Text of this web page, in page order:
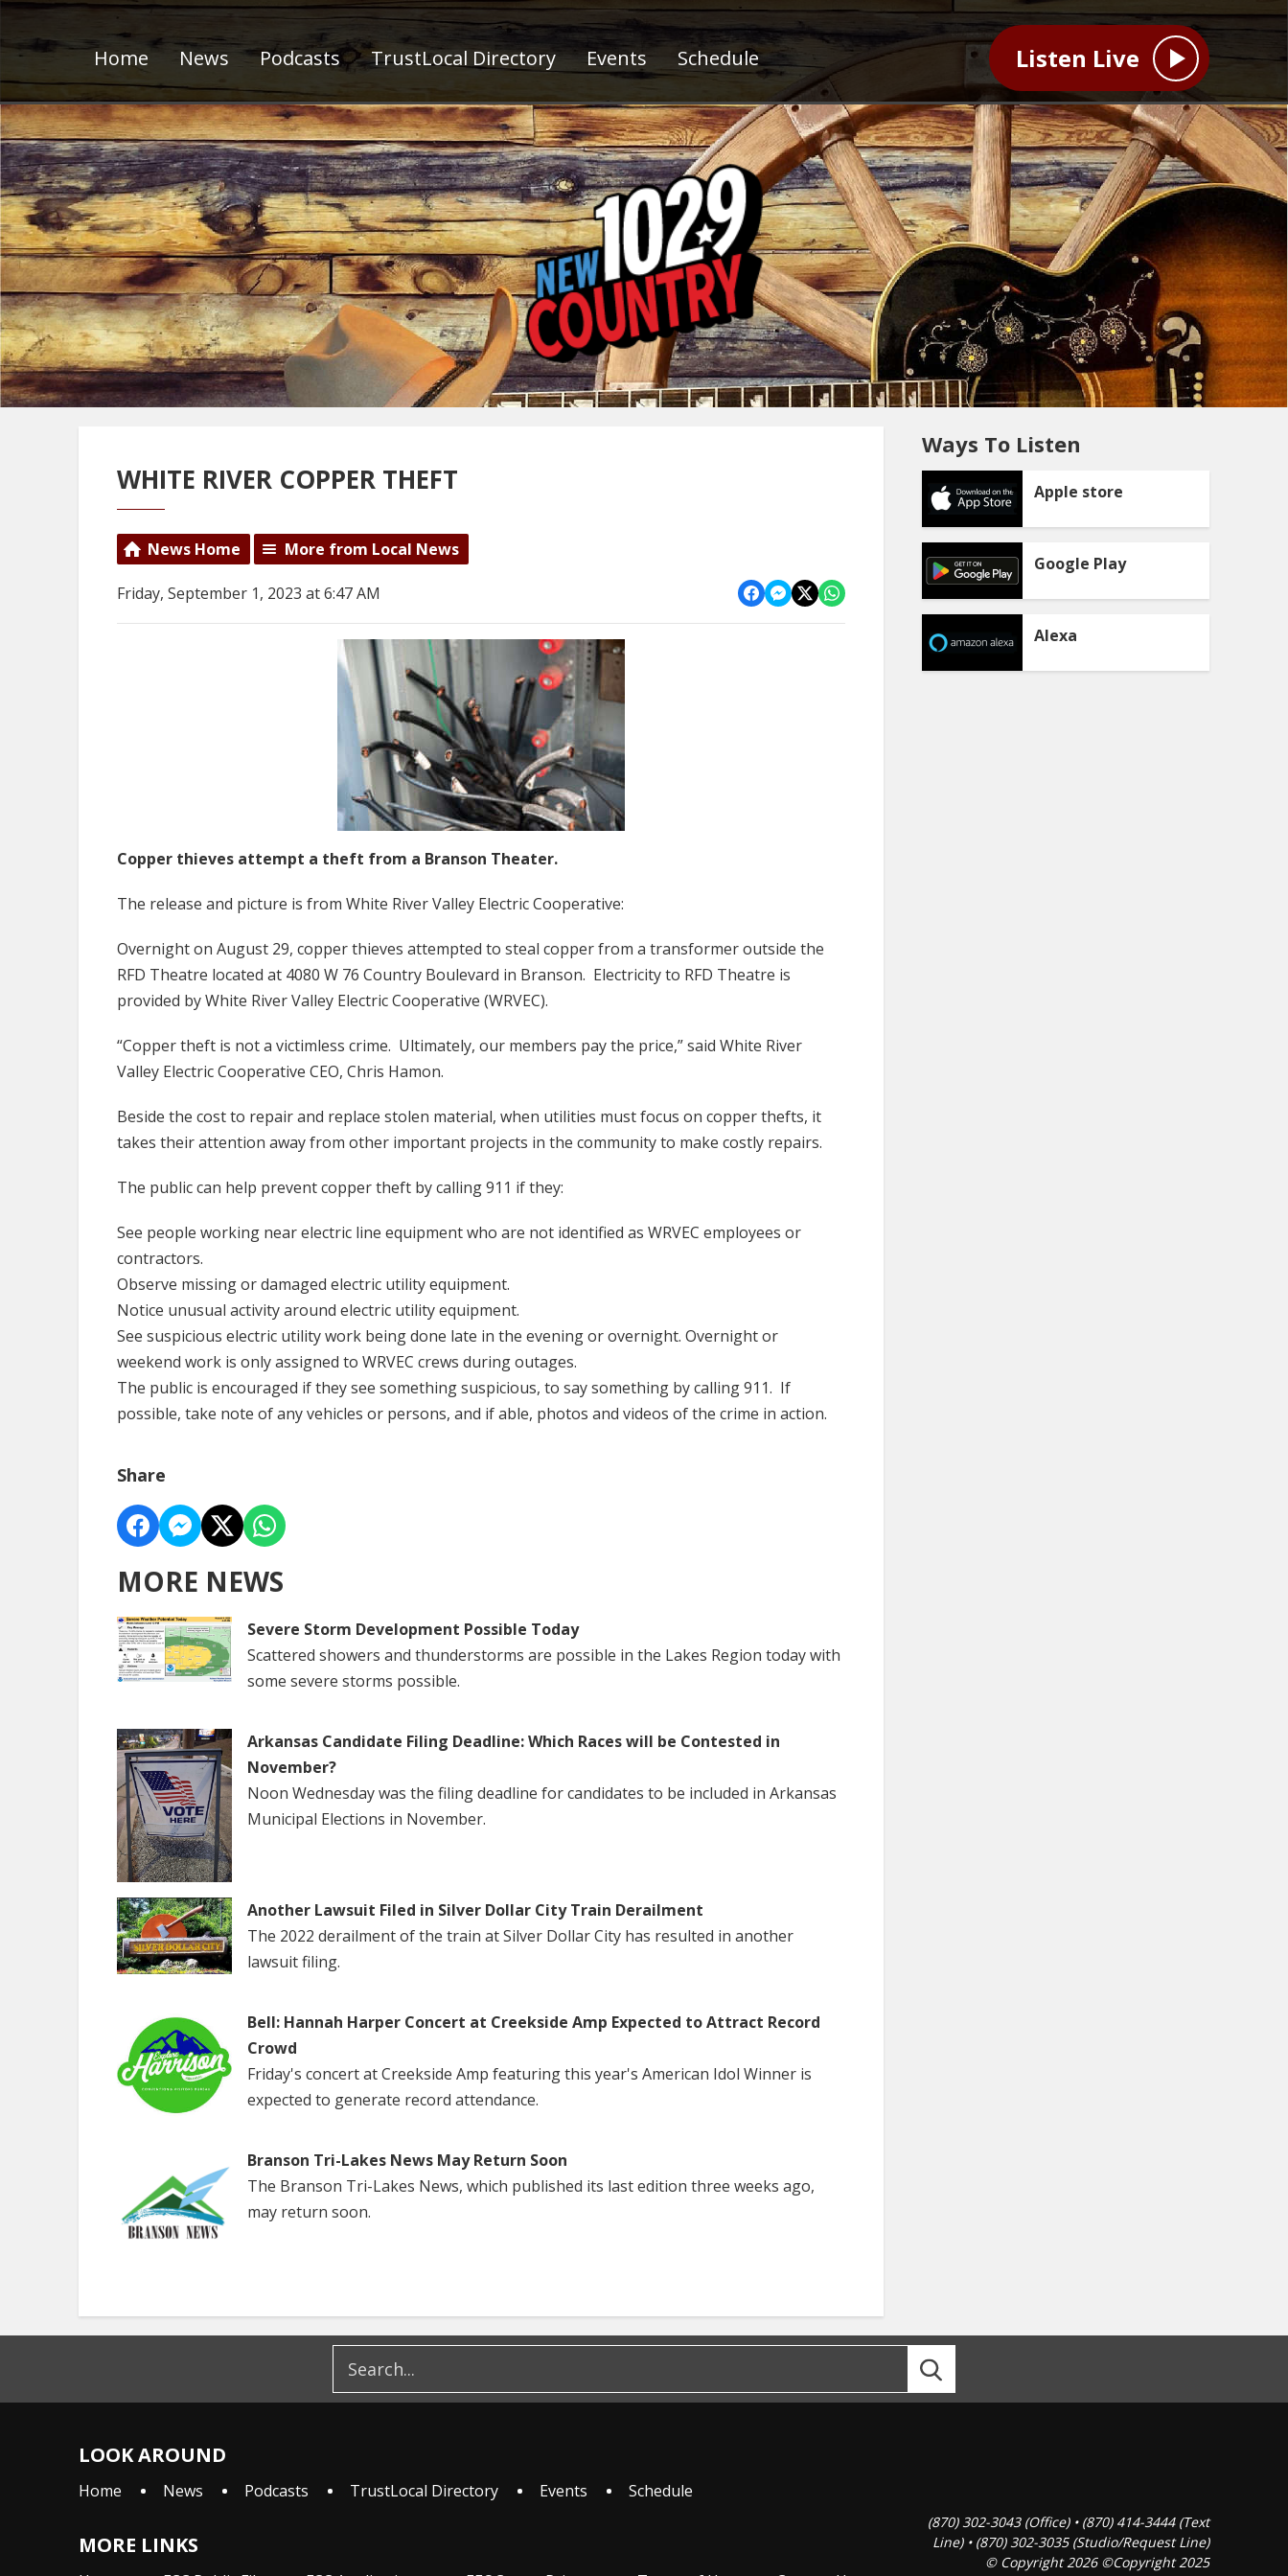
Home News Podcasts TrustLocal Directory Events Schedule Listen Live
WHITE RIVER COPPER THEFT
News Home More from Local News
Friday, September 1, 2023 at 6:47 AM
Copper thieves attempt a theft from a Branson Theater.
The release and picture is from White River Valley Electric Cooperative:
Overnight on August 29, copper thieves attempted to steal copper from a transformer outside the
RFD Theatre located at 4080 W 76 Country Boulevard in Branson. Electricity to RFD Theatre is
provided by White River Valley Electric Cooperative (WRVEC).
“Copper theft is not a victimless crime. Ultimately, our members pay the price,” said White River
Valley Electric Cooperative CEO, Chris Hamon.
Beside the cost to repair and replace stolen material, when utilities must focus on copper thefts, it
takes their attention away from other important projects in the community to make costly repairs.
The public can help prevent copper theft by calling 911 if they:
See people working near electric line equipment who are not identified as WRVEC employees or
contractors.
Observe missing or damaged electric utility equipment.
Notice unusual activity around electric utility equipment.
See suspicious electric utility work being done late in the evening or overnight. Overnight or
weekend work is only assigned to WRVEC crews during outages.
The public is encouraged if they see something suspicious, to say something by calling 911. If
possible, take note of any vehicles or persons, and if able, photos and videos of the crime in action.
Share
MORE NEWS
Severe Storm Development Possible Today
Scattered showers and thunderstorms are possible in the Lakes Region today with
some severe storms possible.
Arkansas Candidate Filing Deadline: Which Races will be Contested in
November?
Noon Wednesday was the filing deadline for candidates to be included in Arkansas
Municipal Elections in November.
Another Lawsuit Filed in Silver Dollar City Train Derailment
The 2022 derailment of the train at Silver Dollar City has resulted in another
lawsuit filing.
Bell: Hannah Harper Concert at Creekside Amp Expected to Attract Record
Crowd
Friday's concert at Creekside Amp featuring this year's American Idol Winner is
expected to generate record attendance.
Branson Tri-Lakes News May Return Soon
The Branson Tri-Lakes News, which published its last edition three weeks ago,
may return soon.
Ways To Listen
Apple store
Google Play
Alexa
LOOK AROUND
Home News Podcasts TrustLocal Directory Events Schedule
MORE LINKS
(870) 302-3043 (Office) • (870) 414-3444 (Text
Line) • (870) 302-3035 (Studio/Request Line)
© Copyright 2026 ©Copyright 2025